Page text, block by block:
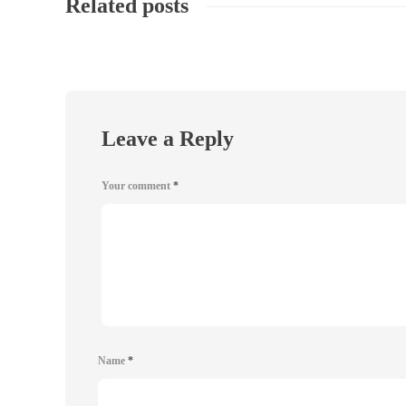
Related posts
Leave a Reply
Your comment *
Name *